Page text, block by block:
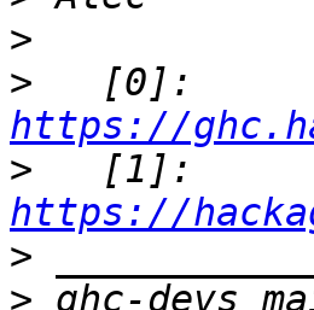
>
>
https://
>
https://
>
>